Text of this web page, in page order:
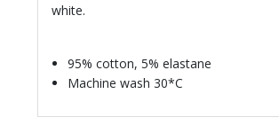
white.
95% cotton, 5% elastane
Machine wash 30*C